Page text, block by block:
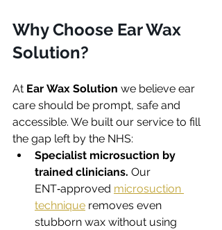
Why Choose Ear Wax
Solution?
At Ear Wax Solution we believe ear
care should be prompt, safe and
accessible. We built our service to fill
the gap left by the NHS:
Specialist microsuction by
trained clinicians. Our
ENT‑approved microsuction
technique removes even
stubborn wax without using